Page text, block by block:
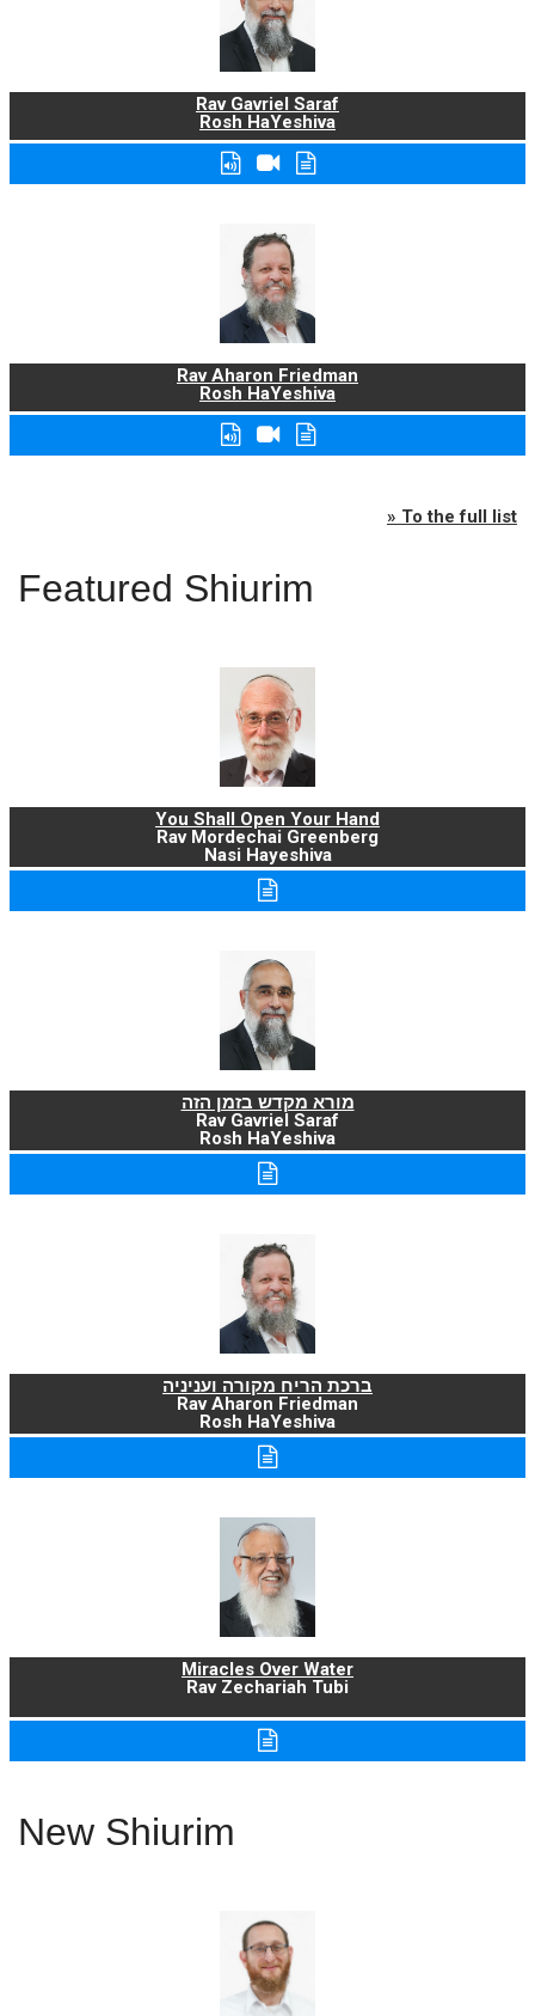
Rav Gavriel Saraf
Rosh HaYeshiva
Rav Aharon Friedman
Rosh HaYeshiva
» To the full list
Featured Shiurim
You Shall Open Your Hand
Rav Mordechai Greenberg
Nasi Hayeshiva
מורא מקדש בזמן הזה
Rav Gavriel Saraf
Rosh HaYeshiva
ברכת הריח מקורה ועניניה
Rav Aharon Friedman
Rosh HaYeshiva
Miracles Over Water
Rav Zechariah Tubi
New Shiurim